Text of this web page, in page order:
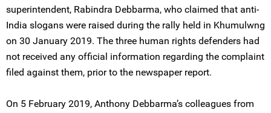
superintendent, Rabindra Debbarma, who claimed that anti-
India slogans were raised during the rally held in Khumulwng
on 30 January 2019. The three human rights defenders had
not received any official information regarding the complaint
filed against them, prior to the newspaper report.
On 5 February 2019, Anthony Debbarma’s colleagues from